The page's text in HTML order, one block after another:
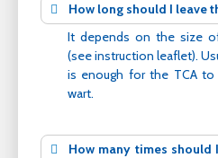
How long should I leave
It depends on the size
(see instruction leaflet).
is enough for the TCA
wart.
How many times